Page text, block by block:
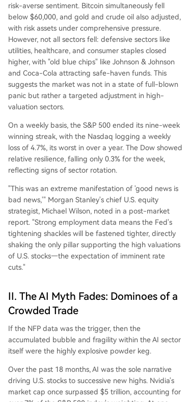
risk-averse sentiment. Bitcoin simultaneously fell
below $60,000, and gold and crude oil also adjusted,
with risk assets under comprehensive pressure.
However, not all sectors fell: defensive sectors like
utilities, healthcare, and consumer staples closed
higher, with "old blue chips" like Johnson & Johnson
and Coca-Cola attracting safe-haven funds. This
suggests the market was not in a state of full-blown
panic but rather a targeted adjustment in high-
valuation sectors.
On a weekly basis, the S&P 500 ended its nine-week
winning streak, with the Nasdaq logging a weekly
loss of 4.7%, its worst in over a year. The Dow showed
relative resilience, falling only 0.3% for the week,
reflecting signs of sector rotation.
"This was an extreme manifestation of 'good news is
bad news,'" Morgan Stanley's chief U.S. equity
strategist, Michael Wilson, noted in a post-market
report. "Strong employment data means the Fed's
tightening shackles will be fastened tighter, directly
shaking the only pillar supporting the high valuations
of U.S. stocks—the expectation of imminent rate
cuts."
II. The AI Myth Fades: Dominoes of a
Crowded Trade
If the NFP data was the trigger, then the
accumulated bubble and fragility within the AI sector
itself were the highly explosive powder keg.
Over the past 18 months, AI was the sole narrative
driving U.S. stocks to successive new highs. Nvidia's
market cap once surpassed $5 trillion, accounting for